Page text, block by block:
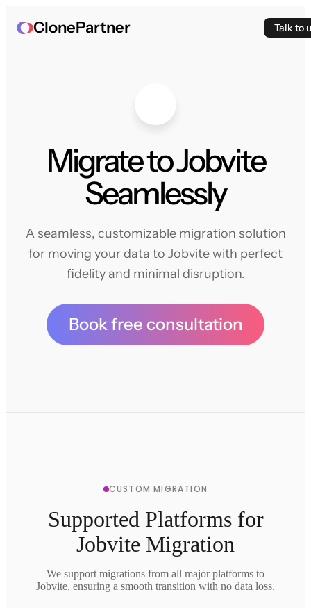
ClonePartner Talk to
Migrate to Jobvite
Seamlessly
A seamless, customizable migration solution
for moving your data to Jobvite with perfect
fidelity and minimal disruption.
Book free consultation
CUSTOM MIGRATION
Supported Platforms for
Jobvite Migration
We support migrations from all major platforms to
Jobvite, ensuring a smooth transition with no data loss.